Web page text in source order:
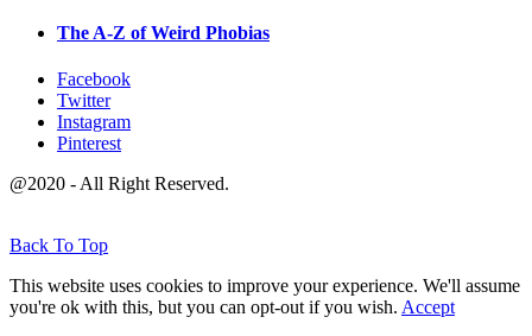
The A-Z of Weird Phobias
Facebook
Twitter
Instagram
Pinterest
@2020 - All Right Reserved.
Back To Top
This website uses cookies to improve your experience. We'll assume
you're ok with this, but you can opt-out if you wish. Accept